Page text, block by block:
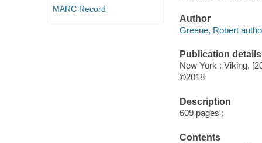
MARC Record
Author
Greene, Robert
Publication details
New York : Viking,
©2018
Description
609 pages ;
Contents